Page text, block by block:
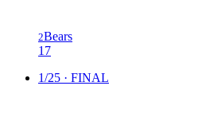
2Bears
17
1/25 · FINAL